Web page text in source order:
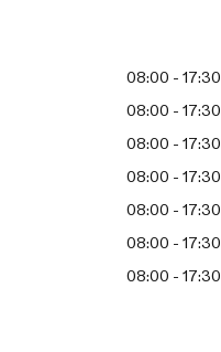
08:00 - 17:30
08:00 - 17:30
08:00 - 17:30
08:00 - 17:30
08:00 - 17:30
08:00 - 17:30
08:00 - 17:30